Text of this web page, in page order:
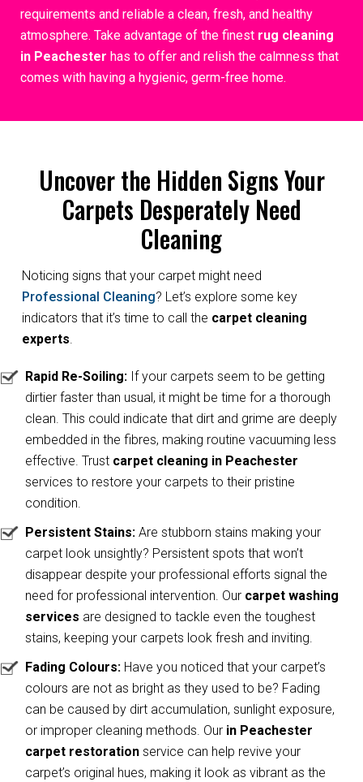
requirements and reliable a clean, fresh, and healthy
atmosphere. Take advantage of the finest rug cleaning
in Peachester has to offer and relish the calmness that
comes with having a hygienic, germ-free home.
Uncover the Hidden Signs Your
Carpets Desperately Need
Cleaning
Noticing signs that your carpet might need
Professional Cleaning? Let’s explore some key
indicators that it’s time to call the carpet cleaning
experts.
Rapid Re-Soiling: If your carpets seem to be getting
dirtier faster than usual, it might be time for a thorough
clean. This could indicate that dirt and grime are deeply
embedded in the fibres, making routine vacuuming less
effective. Trust carpet cleaning in Peachester
services to restore your carpets to their pristine
condition.
Persistent Stains: Are stubborn stains making your
carpet look unsightly? Persistent spots that won’t
disappear despite your professional efforts signal the
need for professional intervention. Our carpet washing
services are designed to tackle even the toughest
stains, keeping your carpets look fresh and inviting.
Fading Colours: Have you noticed that your carpet’s
colours are not as bright as they used to be? Fading
can be caused by dirt accumulation, sunlight exposure,
or improper cleaning methods. Our in Peachester
carpet restoration service can help revive your
carpet’s original hues, making it look as vibrant as the